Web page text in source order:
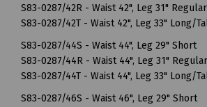
S83-0287/42R - Waist 42", Leg 31" Regular
S83-0287/42T - Waist 42", Leg 33" Long/
S83-0287/44S - Waist 44", Leg 29" Short
S83-0287/44R - Waist 44", Leg 31" Regular
S83-0287/44T - Waist 44", Leg 33" Long/
S83-0287/46S - Waist 46", Leg 29" Short